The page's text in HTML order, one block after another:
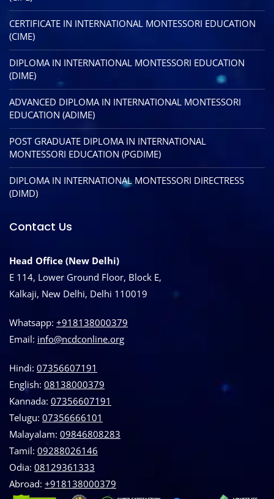
CERTIFICATE IN INTERNATIONAL MONTESSORI EDUCATION
(CIME)
DIPLOMA IN INTERNATIONAL MONTESSORI EDUCATION
(DIME)
ADVANCED DIPLOMA IN INTERNATIONAL MONTESSORI
EDUCATION (ADIME)
POST GRADUATE DIPLOMA IN INTERNATIONAL
MONTESSORI EDUCATION (PGDIME)
DIPLOMA IN INTERNATIONAL MONTESSORI DIRECTRESS
(DIMD)
Contact Us
Head Office (New Delhi)
E 114, Lower Ground Floor, Block E,
Kalkaji, New Delhi, Delhi 110019
Whatsapp: +918138000379
Email: info@ncdconline.org
Hindi: 07356607191
English: 08138000379
Kannada: 07356607191
Telugu: 07356666101
Malayalam: 09846808283
Tamil: 09288026146
Odia: 08129361333
Abroad: ‪+918138000379